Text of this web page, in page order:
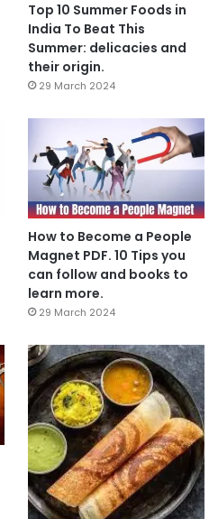
Top 10 Summer Foods in
India To Beat This
Summer: delicacies and
their origin.
29 March 2024
How to Become a People
Magnet PDF. 10 Tips you
can follow and books to
learn more.
29 March 2024